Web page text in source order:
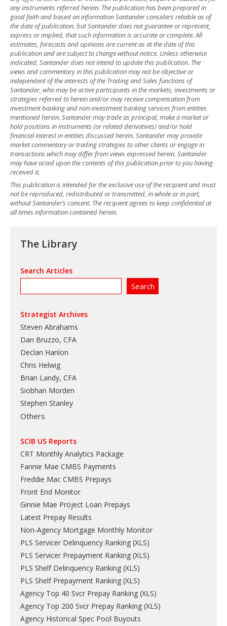
any instruments referred herein. The publication has been prepared in
good faith and based on information Santander considers reliable as of
the date of publication, but Santander does not guarantee or represent,
express or implied, that such information is accurate or complete. All
estimates, forecasts and opinions are current as at the date of this
publication and are subject to change without notice. Unless otherwise
indicated, Santander does not intend to update this publication. The
views and commentary in this publication may not be objective or
independent of the interests of the Trading and Sales functions of
Santander, who may be active participants in the markets, investments or
strategies referred to herein and/or may receive compensation from
investment banking and non-investment banking services from entities
mentioned herein. Santander may trade as principal, make a market or
hold positions in instruments (or related derivatives) and/or hold
financial interest in entities discussed herein. Santander may provide
market commentary or trading strategies to other clients or engage in
transactions which may differ from views expressed herein. Santander
may have acted upon the contents of this publication prior to you having
received it.
This publication is intended for the exclusive use of the recipient and must
not be reproduced, redistributed or transmitted, in whole or in part,
without Santander’s consent. The recipient agrees to keep confidential at
all times information contained herein.
The Library
Search Articles
Strategist Archives
Steven Abrahams
Dan Bruzzo, CFA
Declan Hanlon
Chris Helwig
Brian Landy, CFA
Siobhan Morden
Stephen Stanley
Others
SCIB US Reports
CRT Monthly Analytics Package
Fannie Mae CMBS Payments
Freddie Mac CMBS Prepays
Front End Monitor
Ginnie Mae Project Loan Prepays
Latest Prepay Results
Non-Agency Mortgage Monthly Monitor
PLS Servicer Delinquency Ranking (XLS)
PLS Servicer Prepayment Ranking (XLS)
PLS Shelf Delinquency Ranking (XLS)
PLS Shelf Prepayment Ranking (XLS)
Agency Top 40 Svcr Prepay Ranking (XLS)
Agency Top 200 Svcr Prepay Ranking (XLS)
Agency Historical Spec Pool Buyouts